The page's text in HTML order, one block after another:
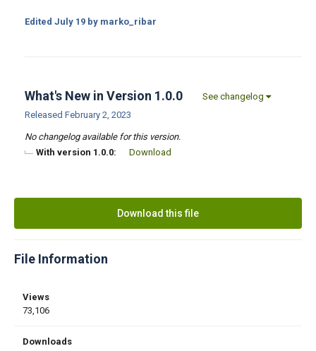
Edited July 19 by marko_ribar
What's New in Version 1.0.0
See changelog
Released February 2, 2023
No changelog available for this version.
With version 1.0.0:
Download
Download this file
File Information
Views
73,106
Downloads